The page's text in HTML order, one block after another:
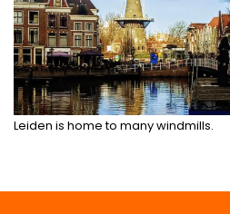
Leiden is home to many windmills.